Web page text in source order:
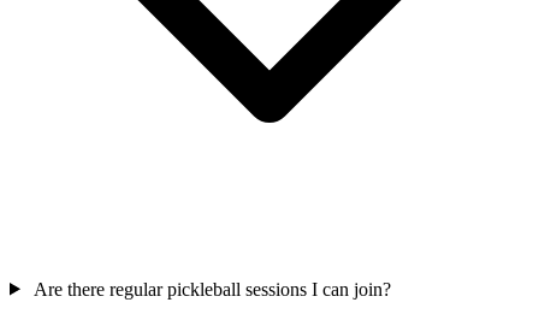
Are there regular pickleball sessions I can join?